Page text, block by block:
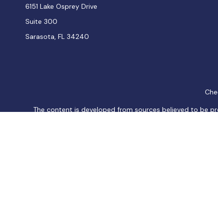
6151 Lake Osprey Drive
Suite 300
Sarasota, FL 34240
The content is developed from sources believed to be